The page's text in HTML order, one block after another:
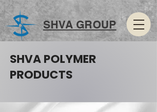
SHVA GROUP
SHVA POLYMER
PRODUCTS